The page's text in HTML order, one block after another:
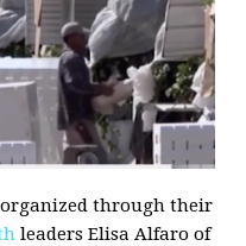
through their
leaders Elisa Alfaro of